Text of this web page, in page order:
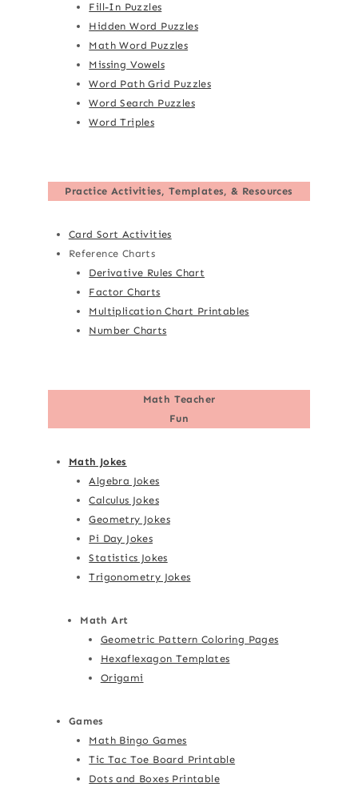
Fill-In Puzzles
Hidden Word Puzzles
Math Word Puzzles
Missing Vowels
Word Path Grid Puzzles
Word Search Puzzles
Word Triples
Practice Activities, Templates, & Resources
Card Sort Activities
Reference Charts
Derivative Rules Chart
Factor Charts
Multiplication Chart Printables
Number Charts
Math Teacher
Fun
Math Jokes
Algebra Jokes
Calculus Jokes
Geometry Jokes
Pi Day Jokes
Statistics Jokes
Trigonometry Jokes
Math Art
Geometric Pattern Coloring Pages
Hexaflexagon Templates
Origami
Games
Math Bingo Games
Tic Tac Toe Board Printable
Dots and Boxes Printable